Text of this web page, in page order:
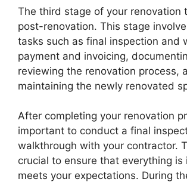
The third stage of your renovation
post-renovation. This stage
tasks such as final inspection and
payment and invoicing,
reviewing the renovation process,
maintaining the newly renovated
After completing your renovation
important to conduct a final
walkthrough with your contractor.
crucial to ensure that everything is
meets your expectations. During